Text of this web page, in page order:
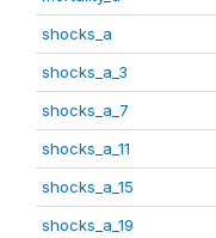
shocks_a
shocks_a_3
shocks_a_7
shocks_a_11
shocks_a_15
shocks_a_19